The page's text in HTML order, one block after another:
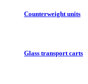
Counterweight units
Glass transport carts